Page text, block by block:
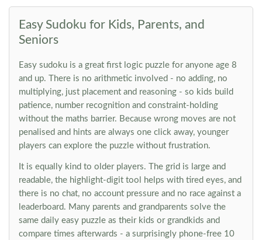
Easy Sudoku for Kids, Parents, and
Seniors
Easy sudoku is a great first logic puzzle for anyone age 8
and up. There is no arithmetic involved - no adding, no
multiplying, just placement and reasoning - so kids build
patience, number recognition and constraint-holding
without the maths barrier. Because wrong moves are not
penalised and hints are always one click away, younger
players can explore the puzzle without frustration.
It is equally kind to older players. The grid is large and
readable, the highlight-digit tool helps with tired eyes, and
there is no chat, no account pressure and no race against a
leaderboard. Many parents and grandparents solve the
same daily easy puzzle as their kids or grandkids and
compare times afterwards - a surprisingly phone-free 10